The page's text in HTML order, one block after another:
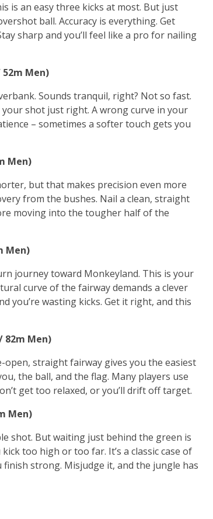
is an easy three kicks at most. But just
ball. Accuracy is everything. Get
sharp and you’ll feel like a pro for nailing
52m Men)
Sounds tranquil, right? Not so fast.
shot just right. A wrong curve in your
– sometimes a softer touch gets you
Men)
but that makes precision even more
from the bushes. Nail a clean, straight
moving into the tougher half of the
Men)
journey toward Monkeyland. This is your
curve of the fairway demands a clever
you’re wasting kicks. Get it right, and this
82m Men)
open, straight fairway gives you the easiest
the ball, and the flag. Many players use
get too relaxed, or you’ll drift off target.
Men)
shot. But waiting just behind the green is
too high or too far. It’s a classic case of
strong. Misjudge it, and the jungle has